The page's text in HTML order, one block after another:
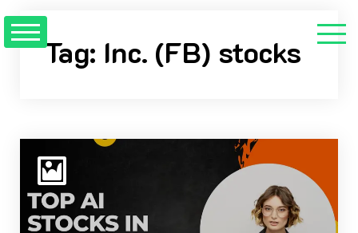
Tag: Inc. (FB) stocks